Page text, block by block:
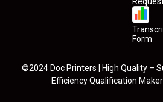
Form
©2024 Doc Printers | High Quality –
Efficiency Qualification